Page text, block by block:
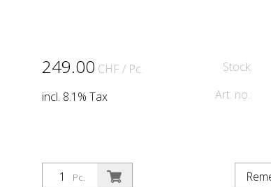
249.00 CHF / Pc.
incl. 8.1% Tax
Stock:
Art. no.:
Pc.